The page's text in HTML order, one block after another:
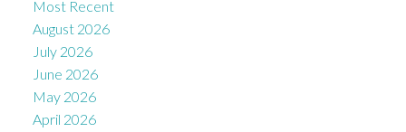
Most Recent
August 2026
July 2026
June 2026
May 2026
April 2026